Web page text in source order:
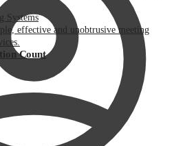
Systems
effective and unobtrusive meeting
Count